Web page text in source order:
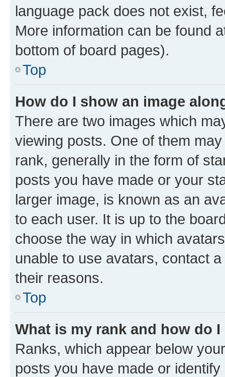
language pack does not exist,
More information can be found
bottom of board pages).
Top
How do I show an image
There are two images which
viewing posts. One of them
rank, generally in the form of
posts you have made or your
larger image, is known as an
to each user. It is up to the
choose the way in which
unable to use avatars, contact
their reasons.
Top
What is my rank and how do
Ranks, which appear below
posts you have made or